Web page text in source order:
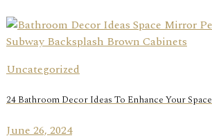
Uncategorized
24 Bathroom Decor Ideas To Enhance Your Space
June 26, 2024